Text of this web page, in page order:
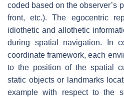
coded based on the observer’s
front, etc.). The egocentric
idiothetic and allothetic
during spatial navigation. In
coordinate framework, each
to the position of the spatial
static objects or landmarks
example with respect to the